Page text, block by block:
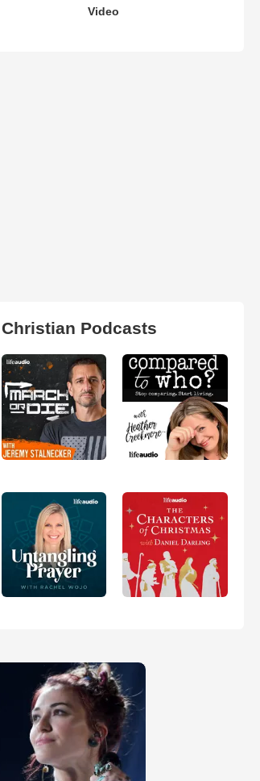
Video
Christian Podcasts